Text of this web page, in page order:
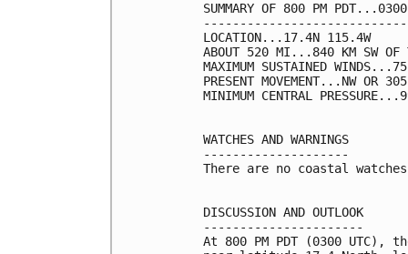
SUMMARY OF 800 PM
LOCATION...17.4N 115.4W
ABOUT 520 MI...840 KM SW OF
MAXIMUM SUSTAINED
PRESENT MOVEMENT...NW OR
MINIMUM CENTRAL
WATCHES AND WARNINGS
--------------------
There are no coastal
DISCUSSION AND OUTLOOK
----------------------
At 800 PM PDT (0300